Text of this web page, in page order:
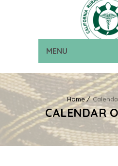
MENU
Home
CALENDAR